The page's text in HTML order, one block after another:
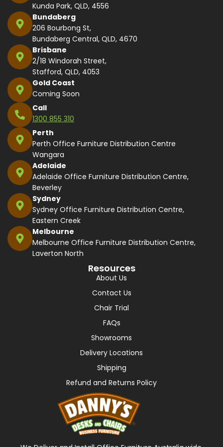
Kunda Park, QLD, 4556
Bundaberg
206 Bourbong St,
Bundaberg Central, QLD, 4670
Brisbane
2/18 Windorah Street,
Stafford, QLD, 4053
Gold Coast
Coming Soon
Call
1300 855 310
Perth
Perth Office Furniture Distribution Centre
Wangara
Adelaide
Adelaide Office Furniture Distribution Centre,
Beverley
Sydney
Sydney Office Furniture Distribution Centre,
Eastern Creek
Melbourne
Melbourne Office Furniture Distribution Centre,
Laverton North
Resources
About Us
Contact Us
Chair Trial
FAQs
Showrooms
Delivery Locations
Shipping
Refund and Returns Policy